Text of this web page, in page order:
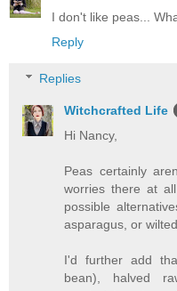
I don't like peas...
Reply
Replies
Witchcrafted Life
Hi Nancy,
Peas certainly
worries there at
possible
asparagus, or
I'd further add
bean), halved